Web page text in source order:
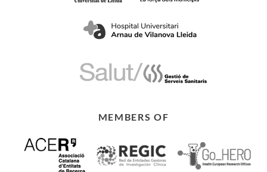
MEMBERS OF